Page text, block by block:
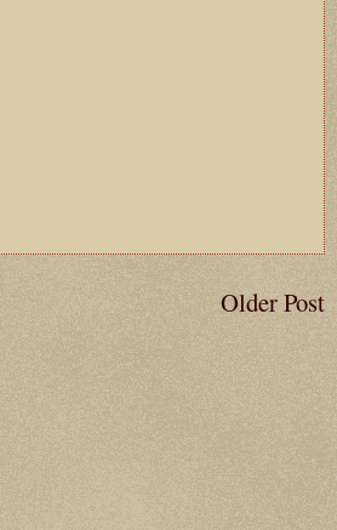
Older Post